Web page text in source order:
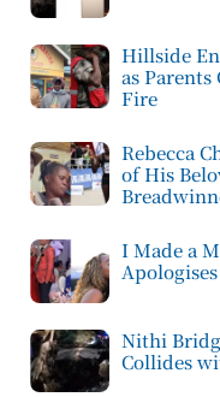
Hillside
as Parents
Fire
Rebecca
of His
I Made a
Nithi
Collides